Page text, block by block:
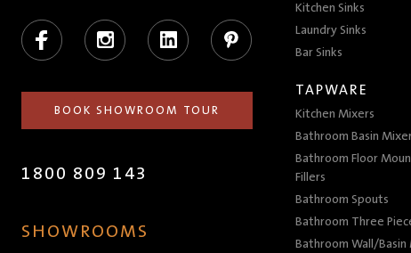
Facebook Instagram LinkedIn Pinterest
BOOK SHOWROOM TOUR
1800 809 143
SHOWROOMS
Kitchen Sinks
Laundry Sinks
Bar Sinks
TAPWARE
Kitchen Mixers
Bathroom Basin
Bathroom Floor
Fillers
Bathroom Spouts
Bathroom Three
Bathroom Wall/